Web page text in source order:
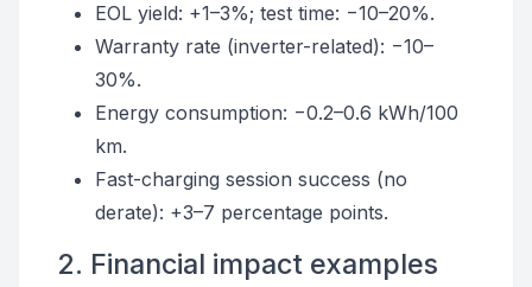
EOL yield: +1–3%; test time: −10–20%.
Warranty rate (inverter-related): −10–
30%.
Energy consumption: −0.2–0.6 kWh/100
km.
Fast-charging session success (no
derate): +3–7 percentage points.
2. Financial impact examples